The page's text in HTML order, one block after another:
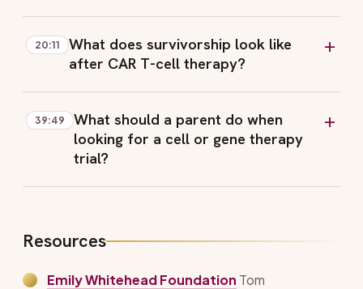
20:11
What does survivorship look like
after CAR T-cell therapy?
39:49
What should a parent do when
looking for a cell or gene therapy
trial?
Resources
Emily Whitehead Foundation Tom